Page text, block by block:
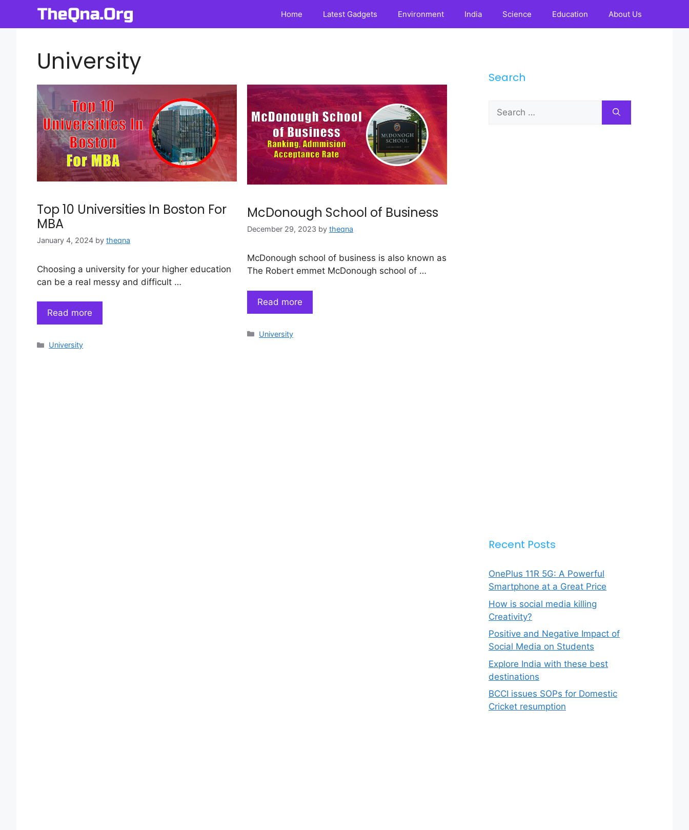
content
Home Latest Gadgets Environment India Science Education About Us
University
Top 10 Universities In Boston For
MBA
January 4, 2024 by theqna
Choosing a university for your higher education
can be a real messy and difficult …
Read more
Categories
University
McDonough School of Business
December 29, 2023 by theqna
McDonough school of business is also known as
The Robert emmet McDonough school of …
Read more
Categories
University
Search
Search
for:
Recent Posts
OnePlus 11R 5G: A Powerful
Smartphone at a Great Price
How is social media killing
Creativity?
Positive and Negative Impact of
Social Media on Students
Explore India with these best
destinations
BCCI issues SOPs for Domestic
Cricket resumption